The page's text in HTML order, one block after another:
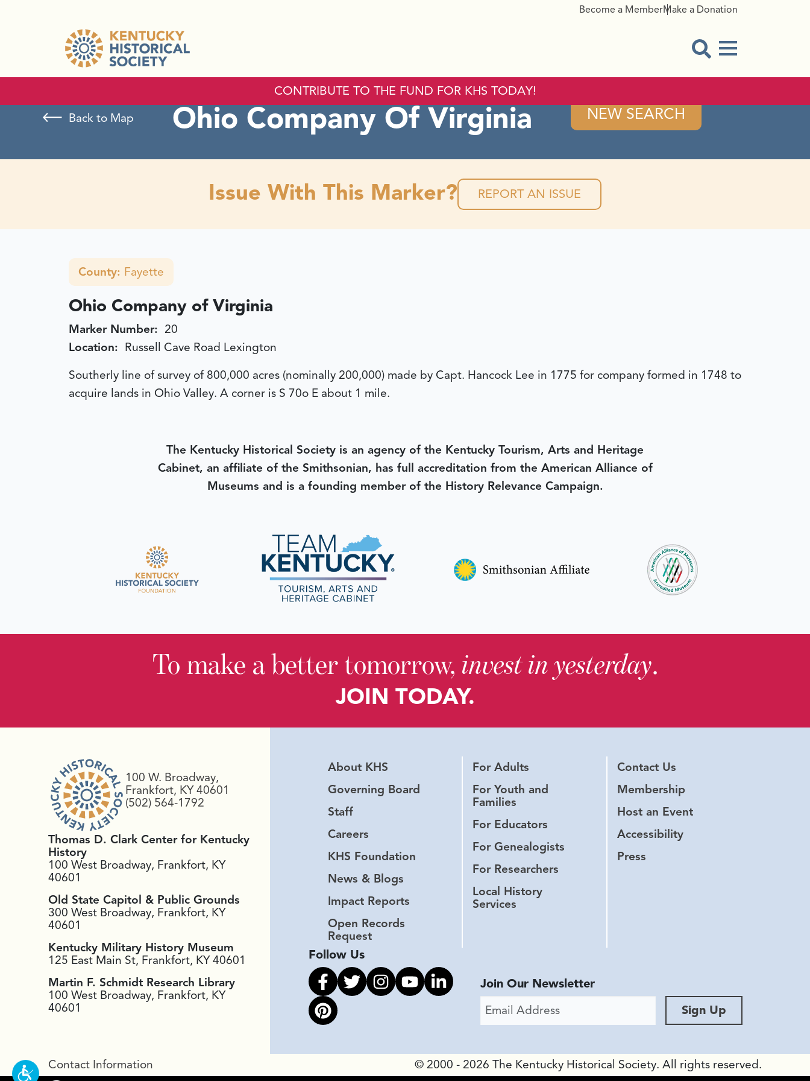
Become a MemberMake a Donation
Menu Button
CONTRIBUTE TO THE FUND FOR KHS TODAY!
Ohio Company Of Virginia NEW SEARCH
Back to Map
Issue With This Marker? REPORT AN ISSUE
County: Fayette
Ohio Company of Virginia
Marker Number: 20
Location: Russell Cave Road Lexington
Southerly line of survey of 800,000 acres (nominally 200,000) made by Capt. Hancock Lee in 1775 for company formed in 1748 to
acquire lands in Ohio Valley. A corner is S 70o E about 1 mile.
The Kentucky Historical Society is an agency of the Kentucky Tourism, Arts and Heritage
Cabinet, an affiliate of the Smithsonian, has full accreditation from the American Alliance of
Museums and is a founding member of the History Relevance Campaign.
To make a better tomorrow, invest in yesterday.
JOIN TODAY.
100 W. Broadway,
Frankfort, KY 40601
(502) 564-1792
Thomas D. Clark Center for Kentucky
History
100 West Broadway, Frankfort, KY
40601
Old State Capitol & Public Grounds
300 West Broadway, Frankfort, KY
40601
Kentucky Military History Museum
125 East Main St, Frankfort, KY 40601
Martin F. Schmidt Research Library
100 West Broadway, Frankfort, KY
40601
About KHS
Governing Board
Staff
Careers
KHS Foundation
News & Blogs
Impact Reports
Open Records
Request
For Adults
For Youth and
Families
For Educators
For Genealogists
For Researchers
Local History
Services
Contact Us
Membership
Host an Event
Accessibility
Press
Follow Us
Link to facebook
Link to twitter
Link to instagram
Link to youtube
Link to linkedin
Link to pinterest
Join Our Newsletter
Email Address Sign Up
Contact Information
© 2000 - 2026 The Kentucky Historical Society. All rights reserved.